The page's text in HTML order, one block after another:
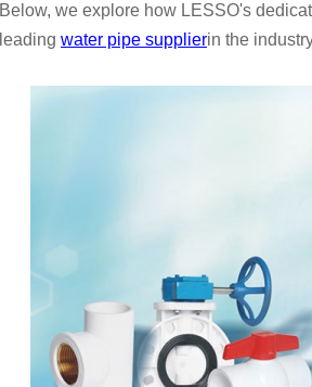
Below, we explore how LESSO's
leading water pipe supplierin the